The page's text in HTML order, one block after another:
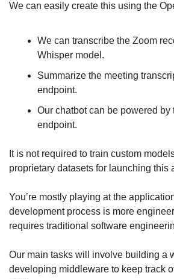
We can easily create this using the
We can transcribe the Zoom
Whisper model.
Summarize the meeting
endpoint.
Our chatbot can be powered by
endpoint.
It is not required to train custom
proprietary datasets for launching this
You’re mostly playing at the
development process is more
requires traditional software
Our main tasks will involve building a
developing middleware to keep track